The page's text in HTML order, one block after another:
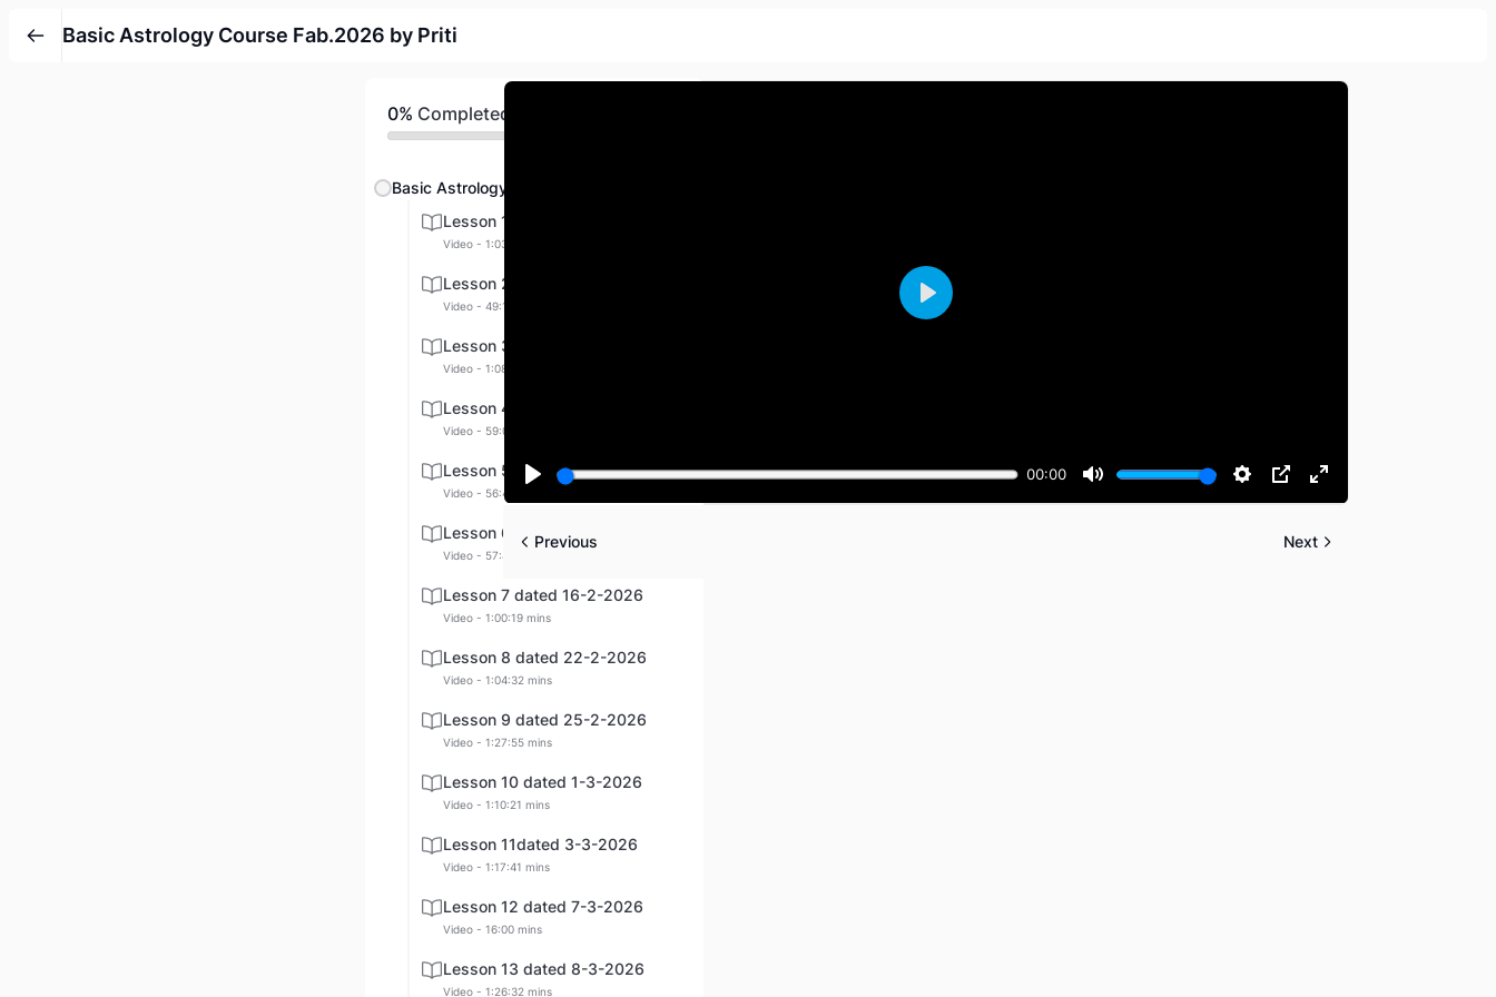
Basic Astrology Course Fab.2026 by Priti
0% Completed
Basic Astrology Fab. 2026 By Priti
Lesson 1 dated 31-1-2026
Video - 1:03:36 mins
Lesson 2 dated 1-2-2026
Video - 49:14 mins
Lesson 3 dated 7-2-2026
Video - 1:08:31 mins
Lesson 4 dated 9-2-2026
Video - 59:00 mins
Lesson 5 dated 11-2-2026
Video - 56:43 mins
Lesson 6 dated 14-2-2026
Video - 57:44 mins
Lesson 7 dated 16-2-2026
Video - 1:00:19 mins
Lesson 8 dated 22-2-2026
Video - 1:04:32 mins
Lesson 9 dated 25-2-2026
Video - 1:27:55 mins
Lesson 10 dated 1-3-2026
Video - 1:10:21 mins
Lesson 11dated 3-3-2026
Video - 1:17:41 mins
Lesson 12 dated 7-3-2026
Video - 16:00 mins
Lesson 13 dated 8-3-2026
Video - 1:26:32 mins
Play
00:00
Mute Settings
PIP Enter
fullscreen
Play
Previous Next